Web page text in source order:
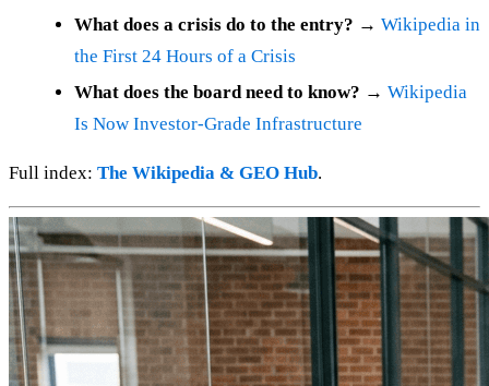
What does a crisis do to the entry? → Wikipedia in
the First 24 Hours of a Crisis
What does the board need to know? → Wikipedia
Is Now Investor-Grade Infrastructure
Full index: The Wikipedia & GEO Hub.